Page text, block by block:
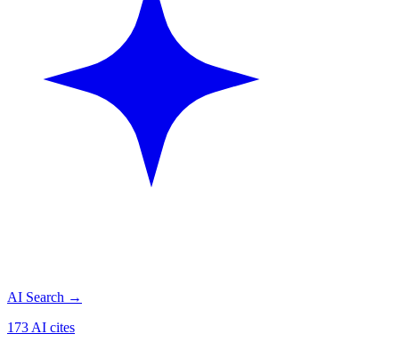
AI Search →
173 AI cites